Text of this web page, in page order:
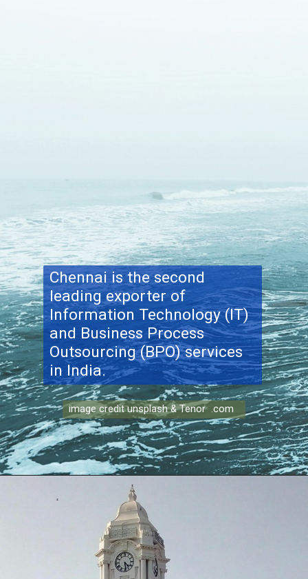
Chennai is the second
leading exporter of
Information Technology (IT)
and Business Process
Outsourcing (BPO) services
in India.
image credit unsplash & Tenor .com